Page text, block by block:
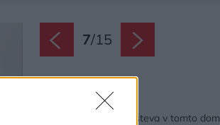
7/15
Späť na článok:
Knihomoli pozor! Návšteva v tomto